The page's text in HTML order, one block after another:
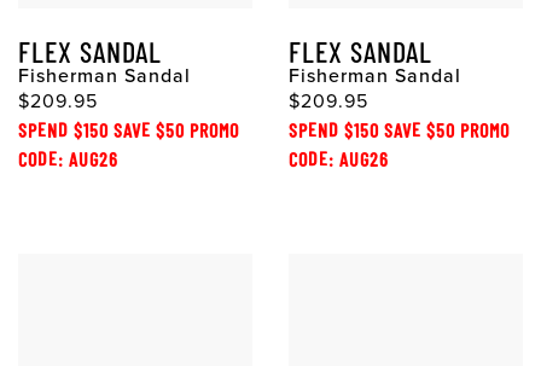
FLEX SANDAL
Fisherman Sandal
$209.95
SPEND $150 SAVE $50 PROMO
CODE: AUG26
FLEX SANDAL
Fisherman Sandal
$209.95
SPEND $150 SAVE $50 PROMO
CODE: AUG26